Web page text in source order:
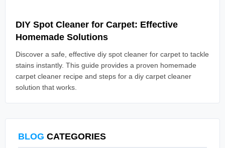
DIY Spot Cleaner for Carpet: Effective
Homemade Solutions
Discover a safe, effective diy spot cleaner for carpet to tackle
stains instantly. This guide provides a proven homemade
carpet cleaner recipe and steps for a diy carpet cleaner
solution that works.
BLOG CATEGORIES